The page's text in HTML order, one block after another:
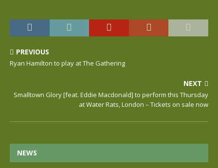
PREVIOUS
Ryan Hamilton to play at The Gathering
NEXT
Smalltown Glory [feat. Eddie Macdonald] to perform this Thursday
at Water Rats, London – Tickets on sale now
NEWS